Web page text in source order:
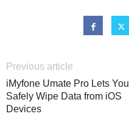
Previous article
iMyfone Umate Pro Lets You
Safely Wipe Data from iOS
Devices